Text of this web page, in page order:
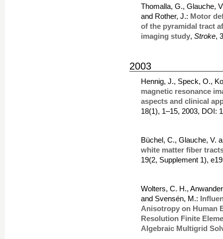
Thomalla, G., Glauche,
and Rother, J.: Motor
of the pyramidal tract
imaging study,Stroke,
2003
Hennig, J., Speck, O.,
magnetic resonance
aspects and clinical
18(1), 1–15, 2003, DOI:
Büchel, C., Glauche, V.
white matter fiber
19(2, Supplement 1),
Wolters, C. H.,
and Svensén, M.:
Anisotropy on Human
Resolution Finite
Algebraic Multigrid